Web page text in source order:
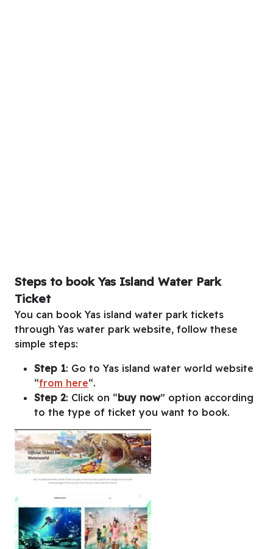
Steps to book Yas Island Water Park
Ticket
You can book Yas island water park tickets
through Yas water park website, follow these
simple steps:
Step 1: Go to Yas island water world website
“from here“.
Step 2: Click on “buy now” option according
to the type of ticket you want to book.